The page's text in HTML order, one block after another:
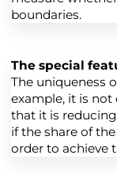
boundaries.
The special
The uniqueness
example, it is
that it is
if the share of
order to achieve